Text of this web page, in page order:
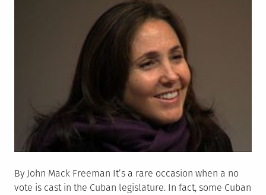
By John Mack Freeman It’s a rare occasion when a no
vote is cast in the Cuban legislature. In fact, some Cuban